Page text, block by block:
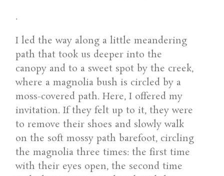
.
I led the way along a little meandering
path that took us deeper into the
canopy and to a sweet spot by the creek,
where a magnolia bush is circled by a
moss-covered path. Here, I offered my
invitation. If they felt up to it, they were
to remove their shoes and slowly walk
on the soft mossy path barefoot, circling
the magnolia three times: the first time
with their eyes open, the second time